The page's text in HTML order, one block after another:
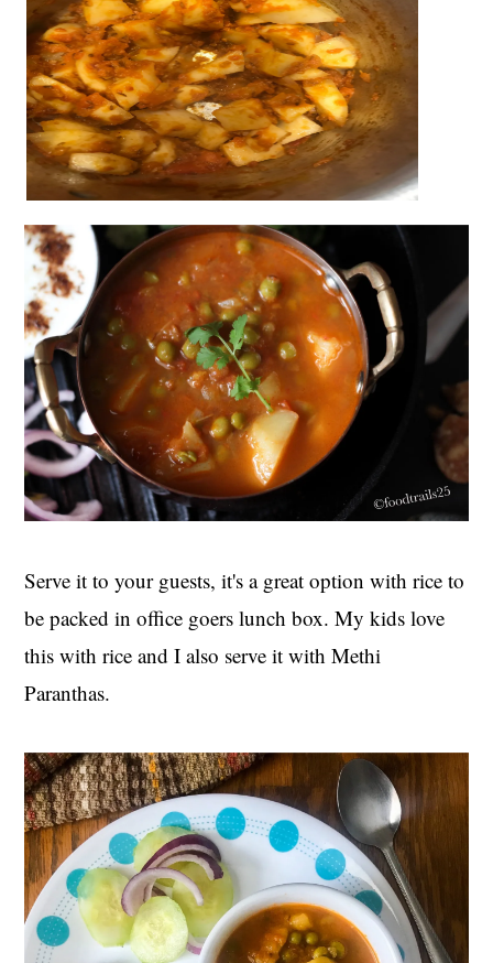
Serve it to your guests, it's a great option with rice to
be packed in office goers lunch box. My kids love
this with rice and I also serve it with Methi
Paranthas.